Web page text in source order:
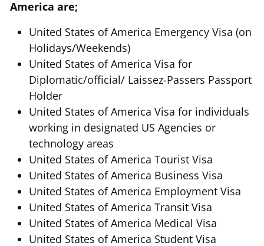
America are;
United States of America Emergency Visa (on
Holidays/Weekends)
United States of America Visa for
Diplomatic/official/ Laissez-Passers Passport
Holder
United States of America Visa for individuals
working in designated US Agencies or
technology areas
United States of America Tourist Visa
United States of America Business Visa
United States of America Employment Visa
United States of America Transit Visa
United States of America Medical Visa
United States of America Student Visa